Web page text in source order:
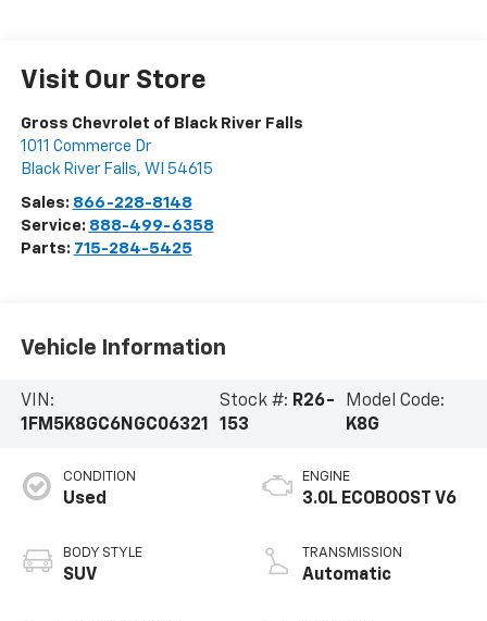
Visit Our Store
Gross Chevrolet of Black River Falls
1011 Commerce Dr
Black River Falls, WI 54615
Sales: 866-228-8148
Service: 888-499-6358
Parts: 715-284-5425
Vehicle Information
VIN:
1FM5K8GC6NGC06321
Stock #: R26-
153
Model Code:
K8G
CONDITION
Used
BODY STYLE
SUV
ENGINE
3.0L ECOBOOST V6
TRANSMISSION
Automatic